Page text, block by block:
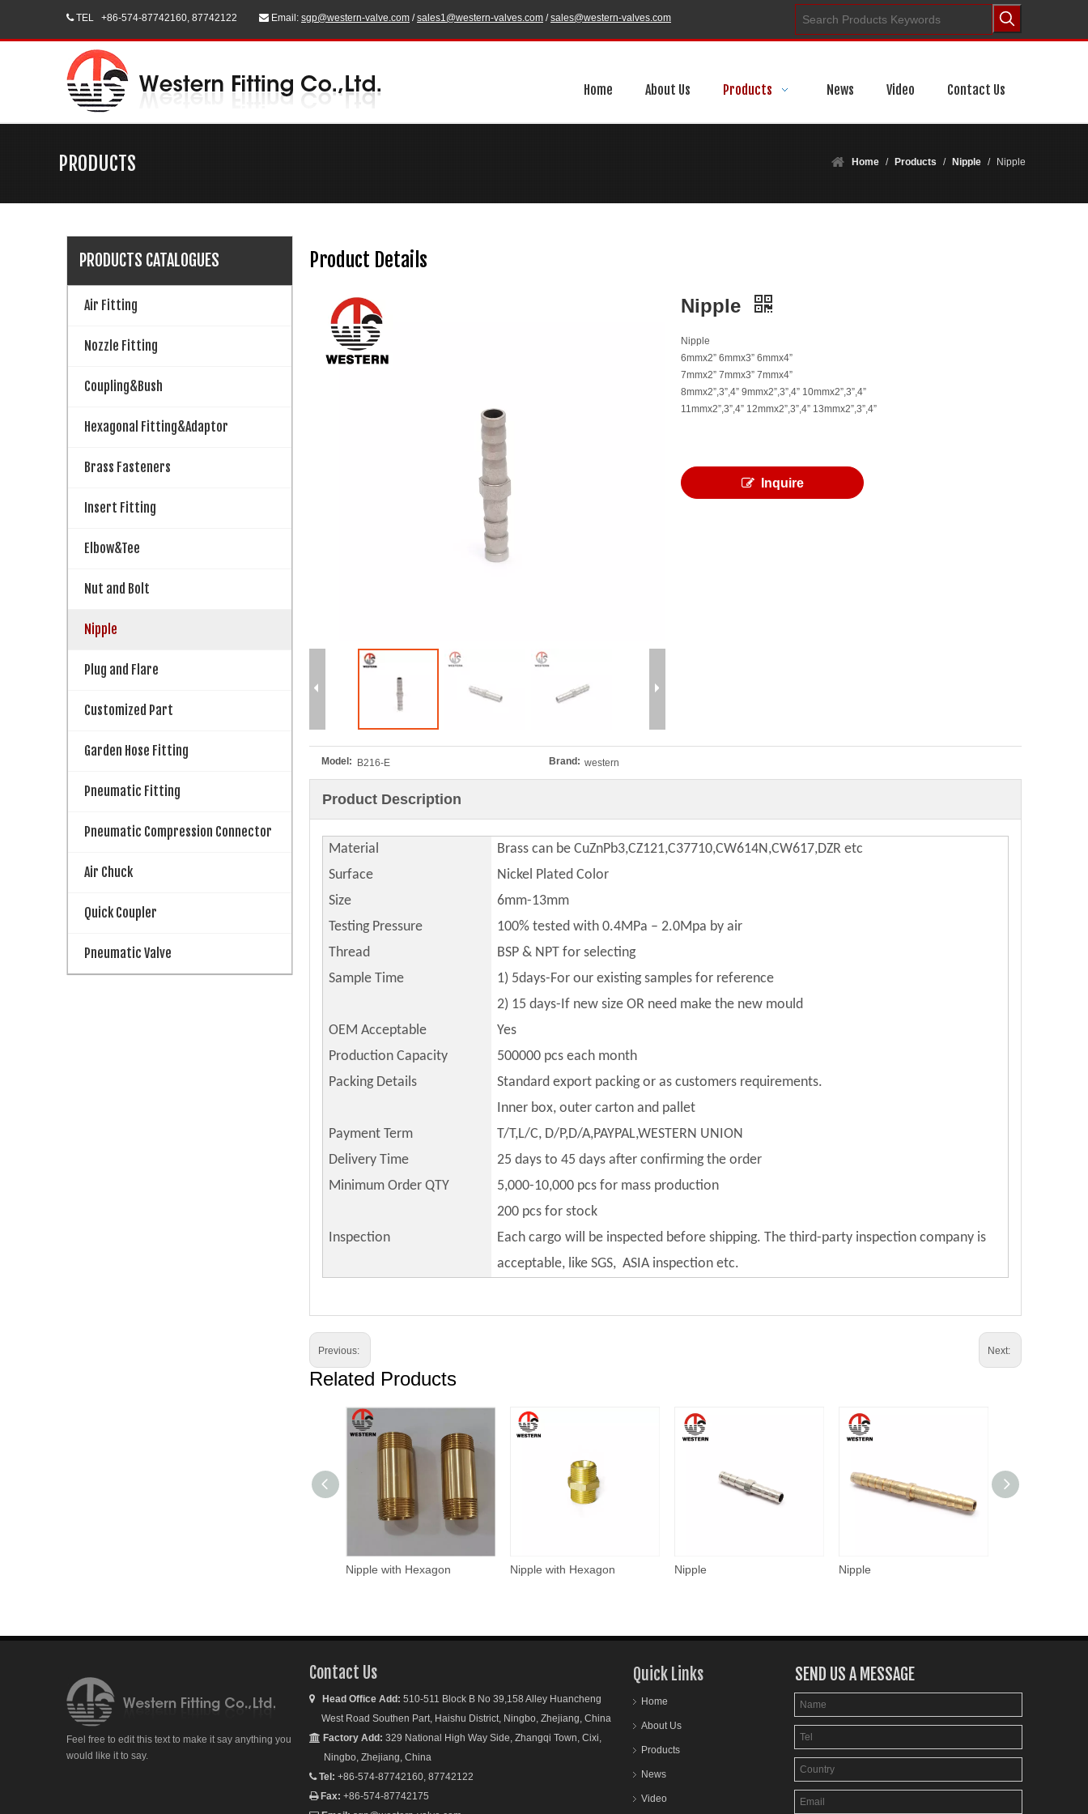
TEL +86-574-87742160, 87742122  Email: sgp@western-valve.com /sales1@western-valves.com /sales@western-valves.com
Home About Us Products News Video Contact Us
PRODUCTS Home / Products / Nipple / Nipple
PRODUCTS CATALOGUES
Air Fitting
Nozzle Fitting
Coupling&Bush
Hexagonal Fitting&Adaptor
Brass Fasteners
Insert Fitting
Elbow&Tee
Nut and Bolt
Nipple
Plug and Flare
Customized Part
Garden Hose Fitting
Pneumatic Fitting
Pneumatic Compression Connector
Air Chuck
Quick Coupler
Pneumatic Valve
Product Details
Nipple
Nipple
6mmx2” 6mmx3” 6mmx4”
7mmx2” 7mmx3” 7mmx4”
8mmx2”,3”,4” 9mmx2”,3”,4” 10mmx2”,3”,4”
11mmx2”,3”,4” 12mmx2”,3”,4” 13mmx2”,3”,4”
Inquire
Model: B216-E Brand: western
Product Description
Material
Brass can be CuZnPb3,CZ121,C37710,CW614N,CW617,DZR etc
Surface
Nickel Plated Color
Size
6mm-13mm
Testing Pressure
100% tested with 0.4MPa – 2.0Mpa by air
Thread
BSP & NPT for selecting
Sample Time
1) 5days-For our existing samples for reference
2) 15 days-If new size OR need make the new mould
OEM Acceptable
Yes
Production Capacity
500000 pcs each month
Packing Details
Standard export packing or as customers requirements.
Inner box, outer carton and pallet
Payment Term
T/T,L/C, D/P,D/A,PAYPAL,WESTERN UNION
Delivery Time
25 days to 45 days after confirming the order
Minimum Order QTY
5,000-10,000 pcs for mass production
200 pcs for stock
Inspection
Each cargo will be inspected before shipping. The third-party inspection company is
acceptable, like SGS, ASIA inspection etc.
Previous: Next:
Related Products
Nipple with Hexagon Nipple with Hexagon Nipple Nipple
Feel free to edit this text to make it say anything you
would like it to say.
Contact Us
 Head Office Add: 510-511 Block B No 39,158 Alley Huancheng
West Road Southen Part, Haishu District, Ningbo, Zhejiang, China
 Factory Add: 329 National High Way Side, Zhangqi Town, Cixi,
Ningbo, Zhejiang, China
 Tel: +86-574-87742160, 87742122
Fax: +86-574-87742175
Quick Links
Home
About Us
Products
News
Video
SEND US A MESSAGE